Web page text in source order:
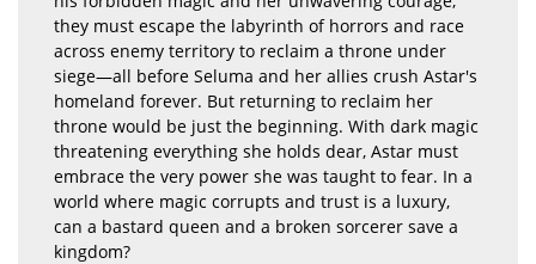
they must escape the labyrinth of horrors and race
across enemy territory to reclaim a throne under
siege—all before Seluma and her allies crush Astar's
homeland forever. But returning to reclaim her
throne would be just the beginning. With dark magic
threatening everything she holds dear, Astar must
embrace the very power she was taught to fear. In a
world where magic corrupts and trust is a luxury,
can a bastard queen and a broken sorcerer save a
kingdom?